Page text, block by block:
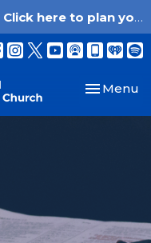
Click here to plan your visit.
Toggle
Menu